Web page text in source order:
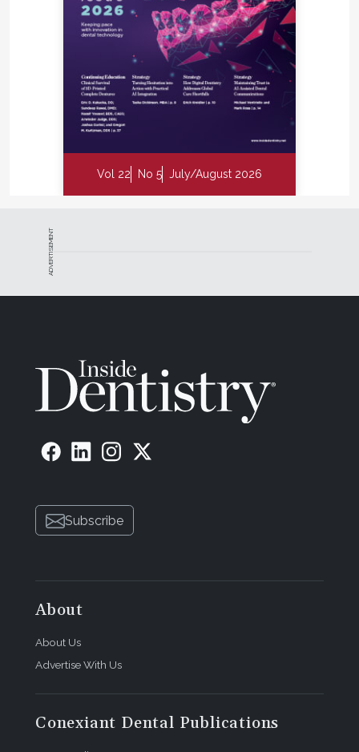
Vol 22 No 5 July/August 2026
ADVERTISEMENT
Subscribe
About
About Us
Advertise With Us
Conexiant Dental Publications